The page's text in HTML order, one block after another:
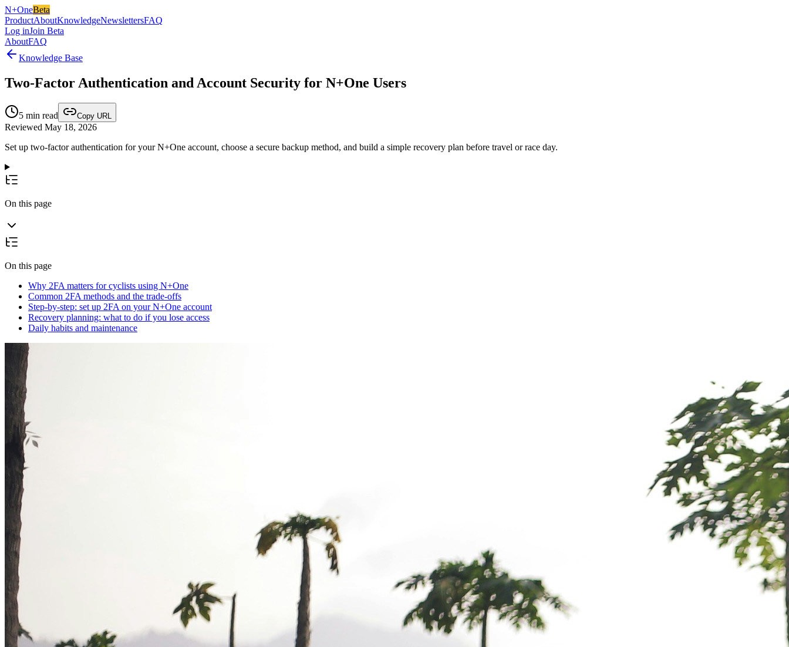
N+OneBeta
ProductAboutKnowledgeNewslettersFAQ
Log inJoin Beta
AboutFAQ
Knowledge Base
Two-Factor Authentication and Account Security for N+One Users
5 min read Copy URL
Reviewed May 18, 2026
Set up two-factor authentication for your N+One account, choose a secure backup method, and build a simple recovery plan before travel or race day.
On this page
On this page
Why 2FA matters for cyclists using N+One
Common 2FA methods and the trade-offs
Step-by-step: set up 2FA on your N+One account
Recovery planning: what to do if you lose access
Daily habits and maintenance